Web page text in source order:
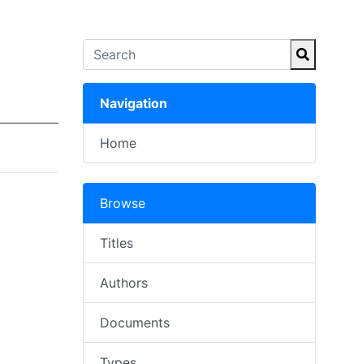
Navigation
Home
Browse
Titles
Authors
Documents